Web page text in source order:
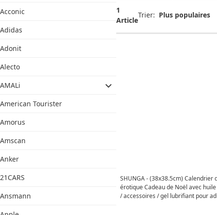
Acconic
Adidas
Adonit
Alecto
AMALi
American Tourister
Amorus
Amscan
Anker
21CARS
Ansmann
1
Article
Trier:
SHUNGA - (38x38.5cm) Calendrier
érotique Cadeau de Noël avec
/ accessoires / gel lubrifiant pour